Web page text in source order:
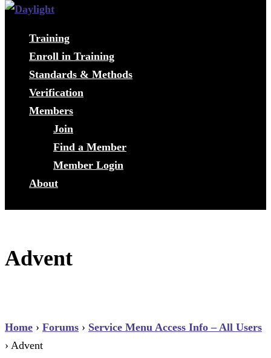
Training
Enroll in Training
Standards & Methods
Verification
Members
Join
Find a Member
Member Login
About
Advent
Home › Forums › Service Menu Access Info – All Users
› Advent